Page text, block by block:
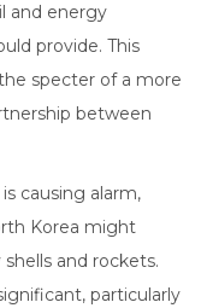
and energy
provide. This
specter of a more
between
causing alarm,
Korea might
and rockets.
particularly